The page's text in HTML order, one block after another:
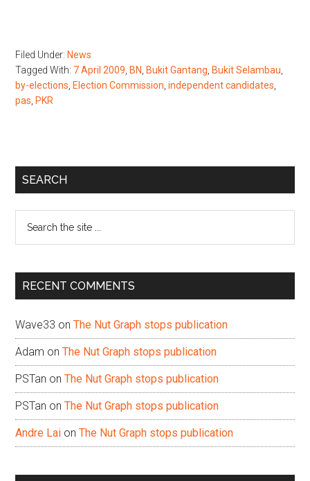
Filed Under: News
Tagged With: 7 April 2009 BN Bukit Gantang Bukit Selambau
by-elections Election Commission ,independent candidates
pas PKR
Primary
SEARCH
...
RECENT COMMENTS
Wave33 onThe Nut Graph stops publication
Adam onThe Nut Graph stops publication
PSTan onThe Nut Graph stops publication
PSTan onThe Nut Graph stops publication
Andre Lai onThe Nut Graph stops publication